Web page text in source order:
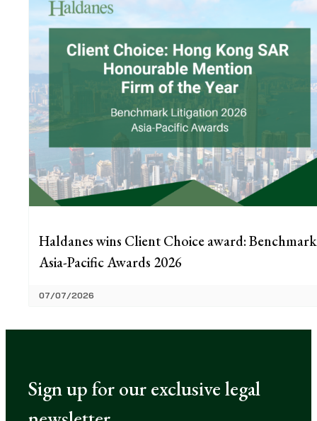
Haldanes wins Client Choice award: Benchmark
Asia-Pacific Awards 2026
07/07/2026
Sign up for our exclusive legal